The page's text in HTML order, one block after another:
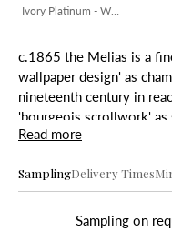
Ivory Platinum - W0028-14/HB
c.1865 the Melias is a
wallpaper design' as
nineteenth century in
'bourgeois scrollwork' as
originally had a warm
Read more
SamplingDelivery Times
Sampling on